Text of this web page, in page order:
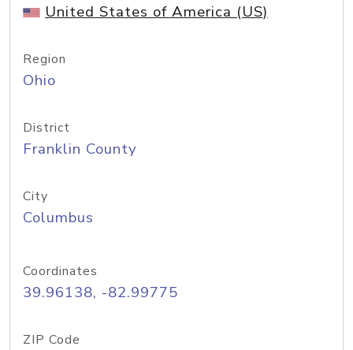
United States of America (US)
Region
Ohio
District
Franklin County
City
Columbus
Coordinates
39.96138, -82.99775
ZIP Code